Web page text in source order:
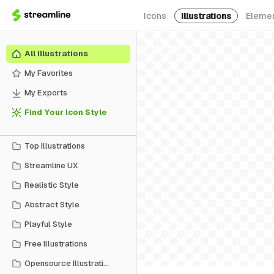
Icons Illustrations
All Illustrations
My Favorites
My Exports
Find Your Icon Style
Top Illustrations
Streamline UX
Realistic Style
Abstract Style
Playful Style
Free Illustrations
Opensource Illustrations